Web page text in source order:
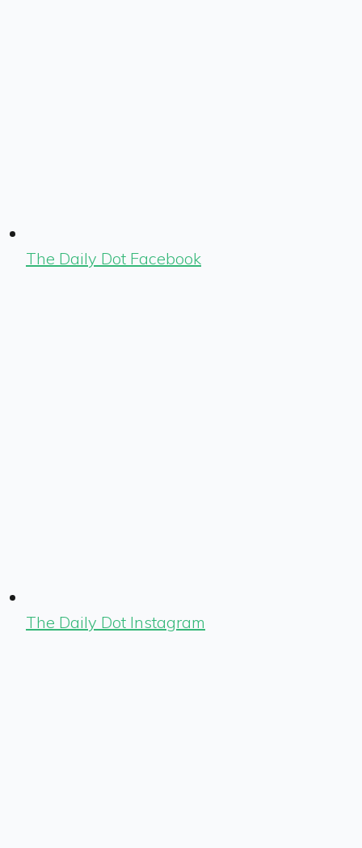
The Daily Dot Facebook
The Daily Dot Instagram